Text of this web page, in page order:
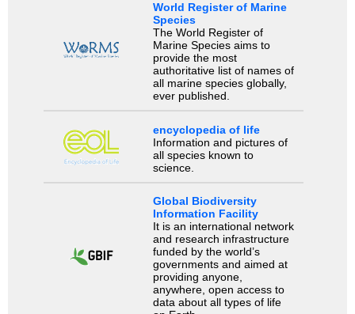
World Register of Marine
Species
The World Register of
Marine Species aims to
provide the most
authoritative list of names of
all marine species globally,
ever published.
encyclopedia of life
Information and pictures of
all species known to
science.
Global Biodiversity
Information Facility
It is an international network
and research infrastructure
funded by the world’s
governments and aimed at
providing anyone,
anywhere, open access to
data about all types of life